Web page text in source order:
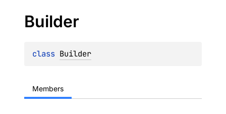
Builder
class Builder
Members